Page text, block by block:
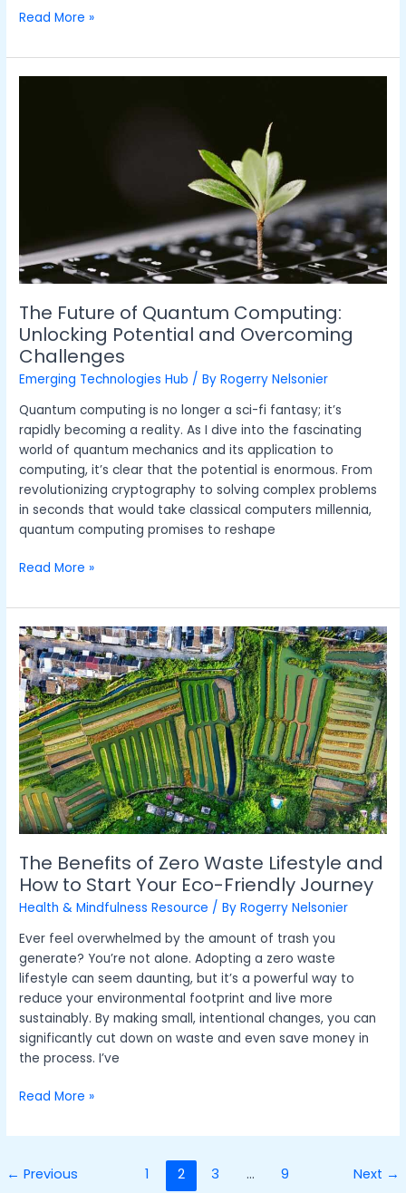
Read More »
The Future of Quantum Computing:
Unlocking Potential and Overcoming
Challenges
Emerging Technologies Hub / ByRogerry Nelsonier
Quantum computing is no longer a sci-fi fantasy; it’s
rapidly becoming a reality. As I dive into the fascinating
world of quantum mechanics and its application to
computing, it’s clear that the potential is enormous. From
revolutionizing cryptography to solving complex problems
in seconds that would take classical computers millennia,
quantum computing promises to reshape
Overcoming
Challenges
Read More »
The Benefits of Zero Waste Lifestyle and
How to Start Your Eco-Friendly Journey
Health & Mindfulness Resource / ByRogerry Nelsonier
Ever feel overwhelmed by the amount of trash you
generate? You’re not alone. Adopting a zero waste
lifestyle can seem daunting, but it’s a powerful way to
reduce your environmental footprint and live more
sustainably. By making small, intentional changes, you can
significantly cut down on waste and even save money in
the process. I’ve
The
Benefits
of
Zero
Waste
Lifestyle
and
How
to
Start
Your
Eco-
Friendly
Journey
Read More »
← Previous 1 2 3 … 9 Next →